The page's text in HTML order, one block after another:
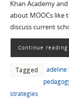
Khan Academy
about MOOCs like
discuss current
Continue reading
Tagged adeline
strategies